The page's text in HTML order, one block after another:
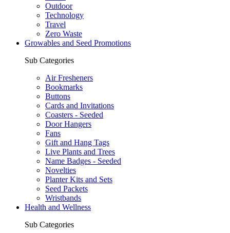
Outdoor
Technology
Travel
Zero Waste
Growables and Seed Promotions
Sub Categories
Air Fresheners
Bookmarks
Buttons
Cards and Invitations
Coasters - Seeded
Door Hangers
Fans
Gift and Hang Tags
Live Plants and Trees
Name Badges - Seeded
Novelties
Planter Kits and Sets
Seed Packets
Wristbands
Health and Wellness
Sub Categories